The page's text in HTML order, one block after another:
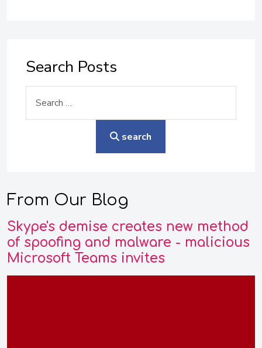
Search Posts
search
From Our Blog
Skype's demise creates new method
of spoofing and malware - malicious
Microsoft Teams invites